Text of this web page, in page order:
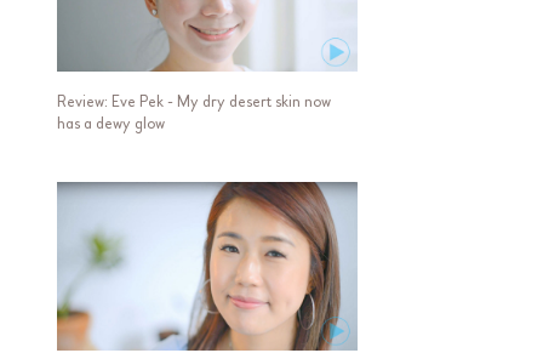
Review: Eve Pek - My dry desert skin now
has a dewy glow